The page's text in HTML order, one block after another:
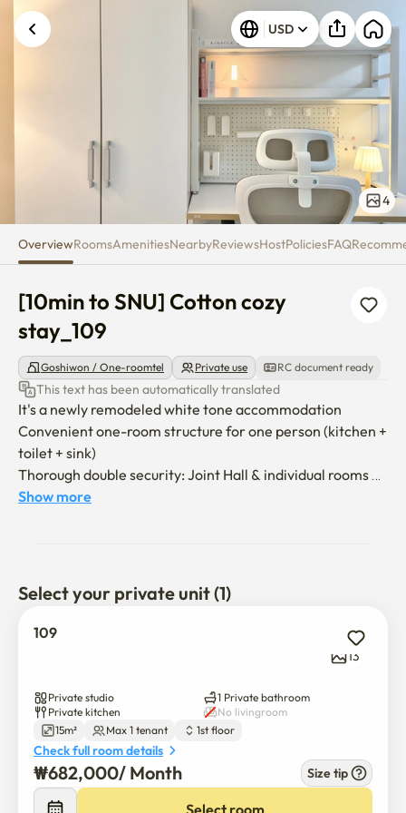
[10min to SNU] Cotton cozy
USD
4
OverviewRoomsAmenitiesNearbyReviewsHostPoliciesFAQ
[10min to SNU] Cotton cozy
stay_109
Goshiwon / One-roomtel Private use RC document ready
This text has been automatically translated
It's a newly remodeled white tone accommodation
Convenient one-room structure for one person (kitchen +
toilet + sink)
Thorough double security: Joint Hall & individual rooms
(24 hours CCTV)
- Storage / Independent Pocket Super Single (SS) Bed,
Desker Desk
  (Due to the nature of short-term rental, bedding is not
- Air conditioner, refrigerator, microwave, induction
- Showerable interior independent bathroom
- I recommend using the parking lot on a first-come, first-
served basis or public transportation
Show more
Select your private unit (1)
109
13
Private studio
1 Private bathroom
Private kitchen
No livingroom
15m²
Max 1 tenant 1st floor
Check full room details
₩682,000/ Month Size tip
Select room